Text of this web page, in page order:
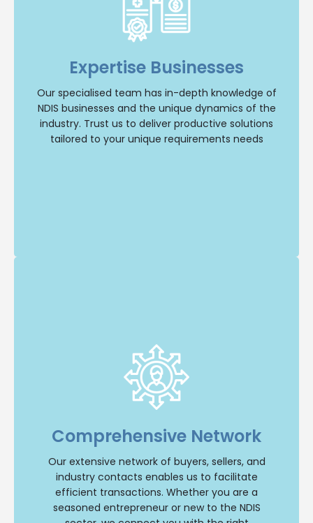
Expertise Businesses
Our specialised team has in-depth knowledge of
NDIS businesses and the unique dynamics of the
industry. Trust us to deliver productive solutions
tailored to your unique requirements needs
Specialised Expertise
Our dedicated team specialises in NDIS
the industry and its unique dynamics. You can
trust us to provide tailored solutions that address
Selling Business
Comprehensive Network
Our extensive network of buyers, sellers, and
industry contacts enables us to facilitate
efficient transactions. Whether you are a
seasoned entrepreneur or new to the NDIS
Extensive Network
industry contacts, we have the resources to
facilitate transactions efficiently. Whether you’re
a seasoned entrepreneur or new to the NDIS
sector, we’ll connect you with the right
opportunities.
Buy NDIS